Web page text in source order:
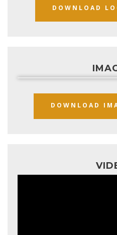
DOWNLOAD
DOWNLOAD